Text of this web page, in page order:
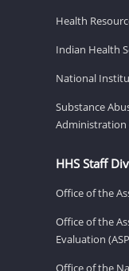
Health
Indian Health
National
Substance
Administration
HHS Staff
Office of the
Office of the
Evaluation
Office of the